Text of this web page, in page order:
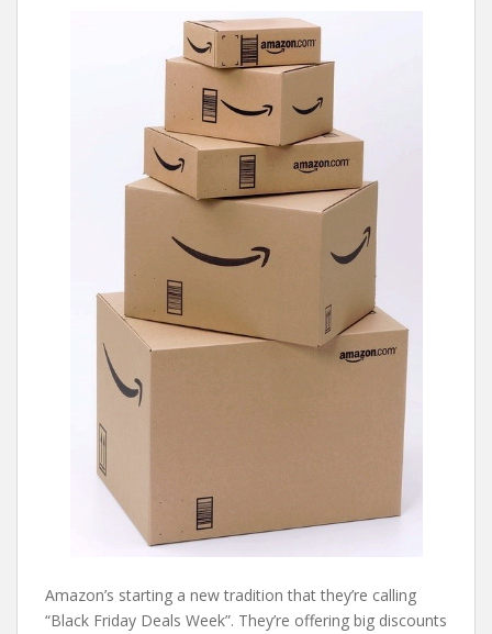
Amazon’s starting a new tradition that they’re calling
“Black Friday Deals Week”. They’re offering big discounts